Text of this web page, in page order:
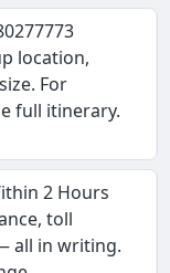
location,
For
full itinerary.
2 Hours
toll
all in writing.